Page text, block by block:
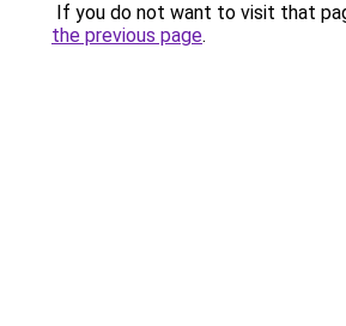
If you do not want to visit that
the previous page.